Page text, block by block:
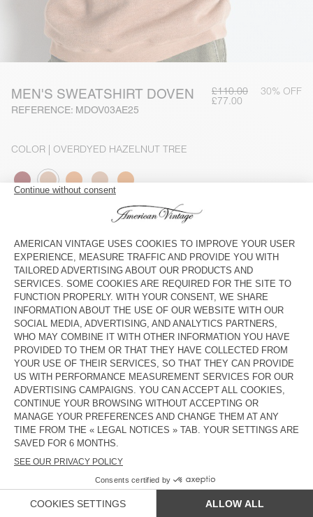
MEN'S SWEATSHIRT DOVEN
REFERENCE: MDOV03AE25
£110.00 30% OFF
£77.00
COLOR | OVERDYED HAZELNUT TREE
The model measures 188 cm and wears a size M-L
SIZE CHART
Estimated deliverybetween Thursday August 13 and Monday
August 17
ADD TO CART
DESCRIPTION
SIZE & FIT
COMPOSITION
CARE INSTRUCTIONS
TRACEABILITY
SHIPPING AND RETURNS